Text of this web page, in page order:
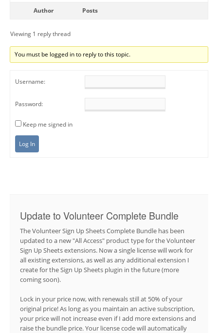
Author Posts
Viewing 1 reply thread
You must be logged in to reply to this topic.
Username:
Password:
Keep me signed in
Log In
Update to Volunteer Complete Bundle
The Volunteer Sign Up Sheets Complete Bundle has been
updated to a new "All Access" product type for the Volunteer
Sign Up Sheets extensions. Now a single license will work for
all existing extensions, as well as any additional extension I
create for the Sign Up Sheets plugin in the future (more
coming soon).
Lock in your price now, with renewals still at 50% of your
original price! As long as you maintain an active subscription,
your price will not increase even if I add more extensions and
raise the bundle price. Your license code will automatically